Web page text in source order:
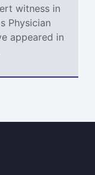
witness in
Physician
appeared in